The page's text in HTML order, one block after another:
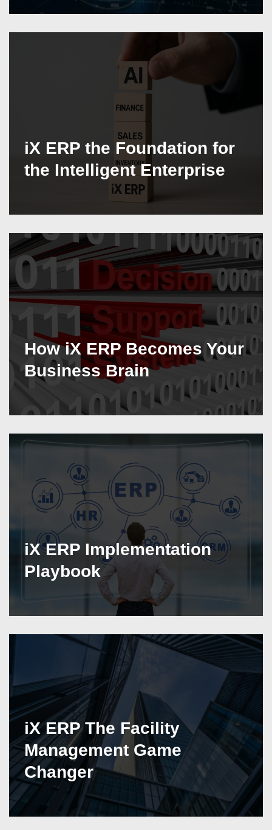
iX ERP the Foundation for
the Intelligent Enterprise
How iX ERP Becomes Your
Business Brain
iX ERP Implementation
Playbook
iX ERP The Facility
Management Game
Changer